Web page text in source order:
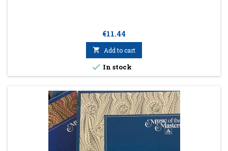
Price
€11.44
 Add to cart
 In stock